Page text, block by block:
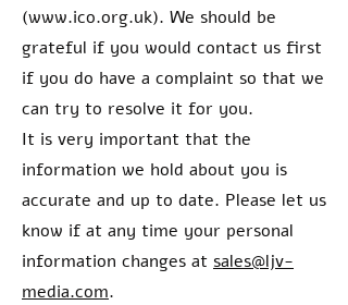
(www.ico.org.uk). We should be
grateful if you would contact us first
if you do have a complaint so that we
can try to resolve it for you.
It is very important that the
information we hold about you is
accurate and up to date. Please let us
know if at any time your personal
information changes at sales@ljv-
media.com.